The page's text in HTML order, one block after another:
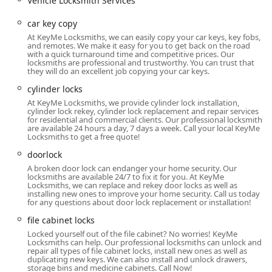
Doorlock installation, Rekeying Locks, and Smart Locks
Commercial Locksmith Services:Expertise in Master
Key Systems, Access Control Systems, Safe lock
mechanism installation, opening & repairs, Security
door locks, and file cabinet locks.
Advanced Duplication and Technology:
site Key Cutting And Duplication, Fob Programming,
RFID Key Card Replacement And Duplication, and New
Key creation using advanced scanning technology.
Security Upgrades and Repairs:
cylinder to work with a New Key), Repair hardware,
Dead Bolts, Window locks, and cylinder locks.
Safes and Vaults:Specialized services for opening,
repairing, and installing safe lock mechanisms.
Distinctive Features and Highlights for Indianapolis
Users
KeyMe Locksmiths provides unique advantages over
car key copy
At KeyMe Locksmiths, we can easily copy your car keys, key fobs,
and remotes. We make it easy for you to get back on the road
with a quick turnaround time and competitive prices. Our
locksmiths are professional and trustworthy. You can trust that
they will do an excellent job copying your car keys.
cylinder locks
At KeyMe Locksmiths, we provide cylinder lock installation,
cylinder lock rekey, cylinder lock replacement and repair services
for residential and commercial clients. Our professional locksmiths
are available 24 hours a day, 7 days a week. Call your local KeyMe
Locksmiths to get a free quote!
doorlock
A broken door lock can endanger your home security. Our
locksmiths are available 24/7 to fix it for you. At KeyMe
Locksmiths, we can replace and rekey door locks as well as
installing new ones to improve your home security. Call us today
for any questions about door lock replacement or installation!
file cabinet locks
Locked yourself out of the file cabinet? No worries! KeyMe
Locksmiths can help. Our professional locksmiths can unlock and
repair all types of file cabinet locks, install new ones as well as
duplicating new keys. We can also install and unlock drawers,
storage bins and medicine cabinets. Call Now!